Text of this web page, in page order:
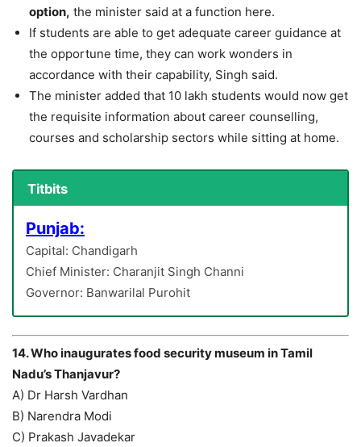
option, the minister said at a function here.
If students are able to get adequate career guidance at
the opportune time, they can work wonders in
accordance with their capability, Singh said.
The minister added that 10 lakh students would now get
the requisite information about career counselling,
courses and scholarship sectors while sitting at home.
Titbits
Punjab:
Capital: Chandigarh
Chief Minister: Charanjit Singh Channi
Governor: Banwarilal Purohit
14. Who inaugurates food security museum in Tamil
Nadu’s Thanjavur?
A) Dr Harsh Vardhan
B) Narendra Modi
C) Prakash Javadekar